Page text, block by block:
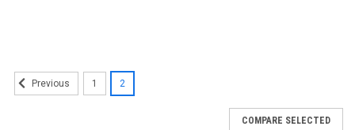
Previous 1 2
COMPARE SELECTED